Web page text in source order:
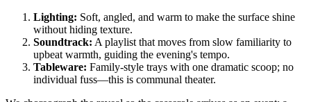
Lighting: Soft, angled, and warm to make the surface shine
without hiding texture.
Soundtrack: A playlist that moves from slow familiarity to
upbeat warmth, guiding the evening's tempo.
Tableware: Family-style trays with one dramatic scoop; no
individual fuss—this is communal theater.